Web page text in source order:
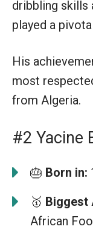
dribbling skills
played a
His
most
from Algeria.
#2 Yacine
🎂 Born in:
🥇 Biggest
African